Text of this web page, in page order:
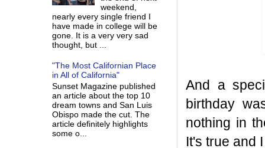
And a
birthday
nothing in
It's true and
weekend,
nearly every single friend I
have made in college will be
gone. It is a very very sad
thought, but ...
"The Most Californian Place
in All of California"
Sunset Magazine published
an article about the top 10
dream towns and San Luis
Obispo made the cut. The
article definitely highlights
some o...